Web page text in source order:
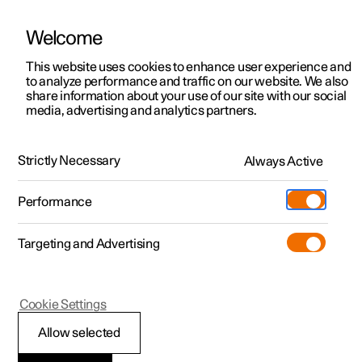
ManualVideo gallerySoftware updates
Polestar 2 - 2025
Welcome
This website uses cookies to enhance user experience and
to analyze performance and traffic on our website. We also
share information about your use of our site with our social
media, advertising and analytics partners.
Strictly Necessary Always Active
Performance
Targeting and Advertising
Allow selected
Cookie Settings